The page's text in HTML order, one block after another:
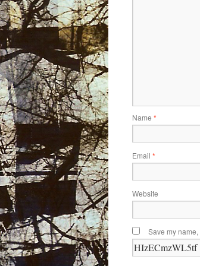
Name *
Email *
Website
Save my